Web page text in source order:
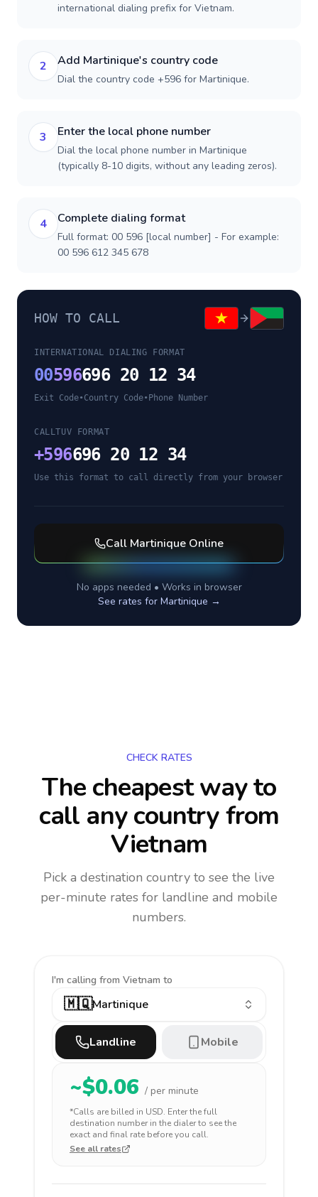
international dialing prefix for Vietnam.
2 Add Martinique's country code
Dial the country code +596 for Martinique.
3 Enter the local phone number
Dial the local phone number in Martinique
(typically 8-10 digits, without any leading zeros).
4 Complete dialing format
Full format: 00 596 [local number] - For example:
00 596 612 345 678
HOW TO CALL
INTERNATIONAL DIALING FORMAT
00596696 20 12 34
Exit Code•Country Code• Phone Number
CALLTUV FORMAT
+596696 20 12 34
Use this format to call directly from your browser
Call Martinique Online
No apps needed • Works in browser
See rates for Martinique →
CHECK RATES
The cheapest way to
call any countryfrom
Vietnam
Pick a destination country to see the live
per-minute rates for landline and mobile
numbers.
I'm calling from Vietnam to
🇲🇶Martinique
Landline Mobile
~$0.06 / per minute
*Calls are billed in USD. Enter the full
destination number in the dialer to see the
exact and final rate before you call.
See all rates